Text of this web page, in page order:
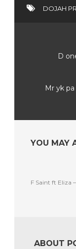
DOJAH
D
Mr yk
YOU MAY
F Saint ft Eliza
ABOUT